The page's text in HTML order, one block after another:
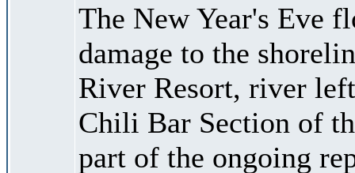
The New Year's Eve
damage to the
River Resort, river
Chili Bar Section of
part of the ongoing